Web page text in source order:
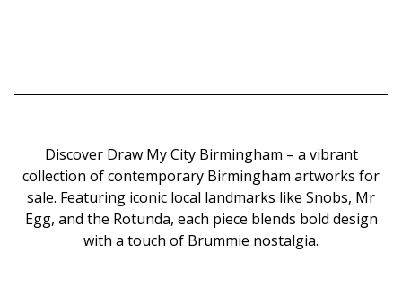
Discover Draw My City Birmingham – a vibrant
collection of contemporary Birmingham artworks for
sale. Featuring iconic local landmarks like Snobs, Mr
Egg, and the Rotunda, each piece blends bold design
with a touch of Brummie nostalgia.